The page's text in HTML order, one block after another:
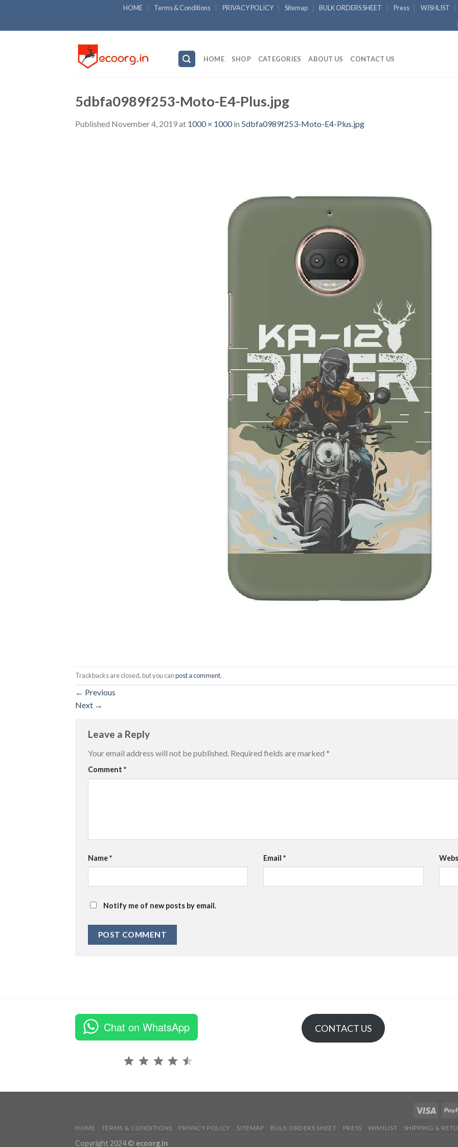
content
HOME Terms & Conditions PRIVACY POLICY Sitemap BULK ORDERS SHEET Press WISHLIST
HOME SHOP CATEGORIES ABOUT US CONTACT US
5dbfa0989f253-Moto-E4-Plus.jpg
Published November 4, 2019at 1000 × 1000in 5dbfa0989f253-Moto-E4-Plus.jpg
Trackbacks are closed, but you canpost a comment.
← Previous
Next →
Leave a Reply
Your email address will not be published. Required fields are marked *
Comment *
Name* Email*
Notify me of new posts by email.
Chat on WhatsApp CONTACT US
HOME TERMS & CONDITIONS PRIVACY POLICY SITEMAP BULK ORDERS SHEET PRESS WISHLIST SHIPPING &
Copyright 2024 © ecoorg.in